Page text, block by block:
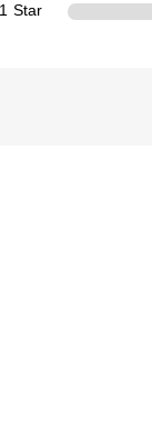
1 Star